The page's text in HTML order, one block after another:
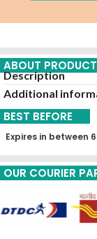
ABOUT PRODUCT
Description
Additional
BEST BEFORE
Expires in between
OUR COURIER